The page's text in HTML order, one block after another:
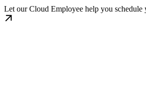
Let our Cloud Employee help you schedule